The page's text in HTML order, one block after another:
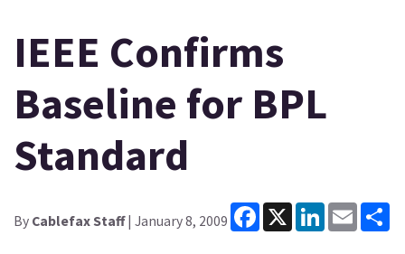
IEEE Confirms
Baseline for BPL
Standard
By Cablefax Staff| January 8, 2009
Facebook
X LinkedInEmail